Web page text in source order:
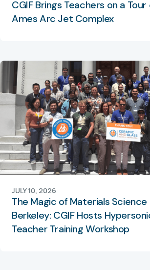
CGIF Brings Teachers on a
Ames Arc Jet Complex
The Magic of Materials
Berkeley: CGIF Hosts
Teacher Training Workshop
JULY 10, 2026